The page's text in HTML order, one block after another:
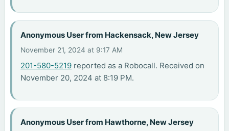
Anonymous User from Hackensack, New Jersey
November 21, 2024 at 9:17 AM
201-580-5219 reported as a Robocall. Received on
November 20, 2024 at 8:19 PM.
Anonymous User from Hawthorne, New Jersey